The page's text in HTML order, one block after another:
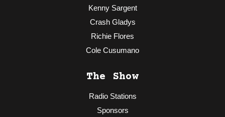
Kenny Sargent
Crash Gladys
Richie Flores
Cole Cusumano
The Show
Radio Stations
Sponsors